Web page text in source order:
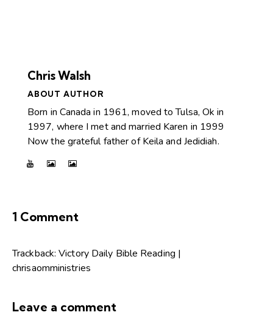
Chris Walsh
ABOUT AUTHOR
Born in Canada in 1961, moved to Tulsa, Ok in
1997, where I met and married Karen in 1999
Now the grateful father of Keila and Jedidiah.
1 Comment
Trackback:Victory Daily Bible Reading |
chrisaomministries
Leave a comment